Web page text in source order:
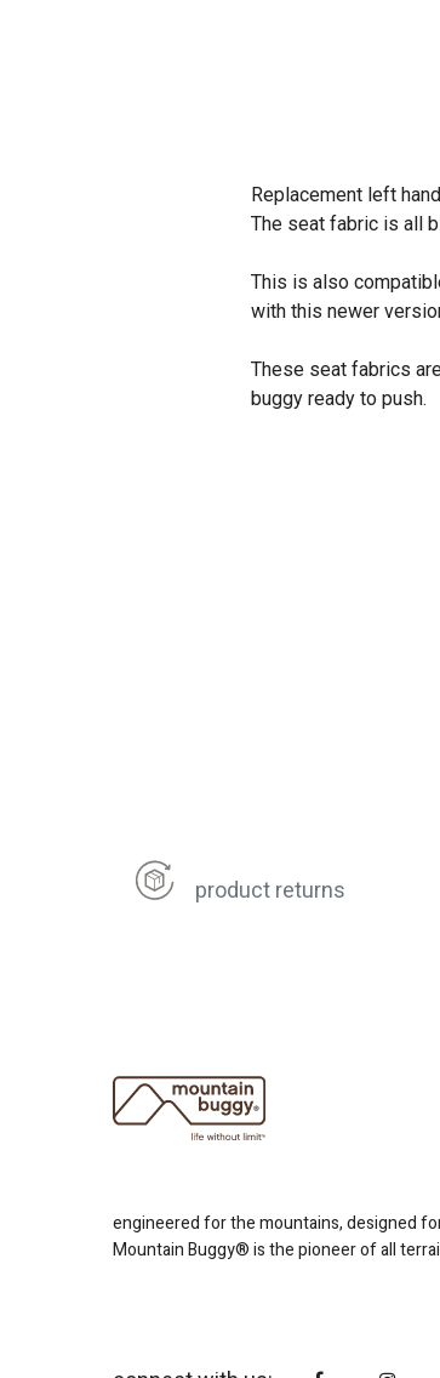
Replacement left
The seat fabric is all
This is also
with this newer
These seat fabrics
buggy ready to push.
product returns
engineered for the mountains, designed
Mountain Buggy® is the pioneer of all